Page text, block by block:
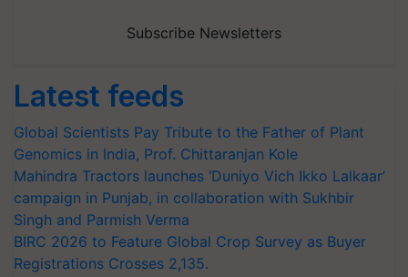
Subscribe Newsletters
Latest feeds
Global Scientists Pay Tribute to the Father of Plant
Genomics in India, Prof. Chittaranjan Kole
Mahindra Tractors launches ‘Duniyo Vich Ikko Lalkaar’
campaign in Punjab, in collaboration with Sukhbir
Singh and Parmish Verma
BIRC 2026 to Feature Global Crop Survey as Buyer
Registrations Crosses 2,135.